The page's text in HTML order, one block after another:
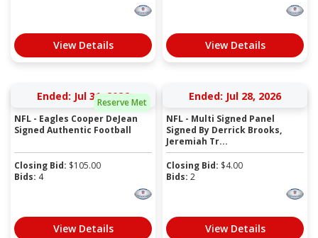
View Details View Details
Reserve Met
Ended: Jul 31, 2026
NFL - Eagles Cooper DeJean
Signed Authentic Football
Closing Bid: $105.00
Bids: 4
View Details
Ended: Jul 28, 2026
NFL - Multi Signed Panel
Signed By Derrick Brooks,
Jeremiah Tr...
Closing Bid: $4.00
Bids: 2
View Details